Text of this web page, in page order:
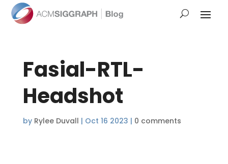
Fasial-RTL-
Headshot
by Rylee Duvall | Oct 16 2023 | 0 comments